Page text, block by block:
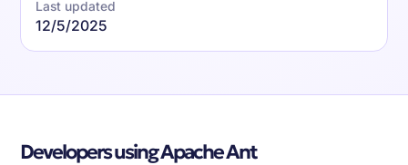
Last updated
12/5/2025
Developers using Apache Ant